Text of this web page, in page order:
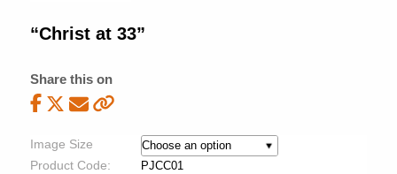
“Christ at 33”
Share this on
Image Size
Product Code:
PJCC01